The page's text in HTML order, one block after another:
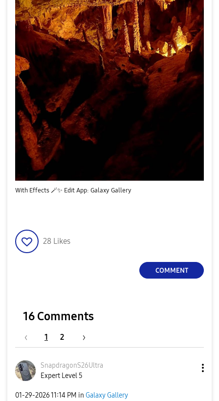
With Effects 🪄✨ ️ Edit App: Galaxy Gallery
28 Likes
COMMENT
16 Comments
1 2
SnapdragonS26Ultra
Expert Level 5
‎01-29-202611:14 PM in Galaxy Gallery